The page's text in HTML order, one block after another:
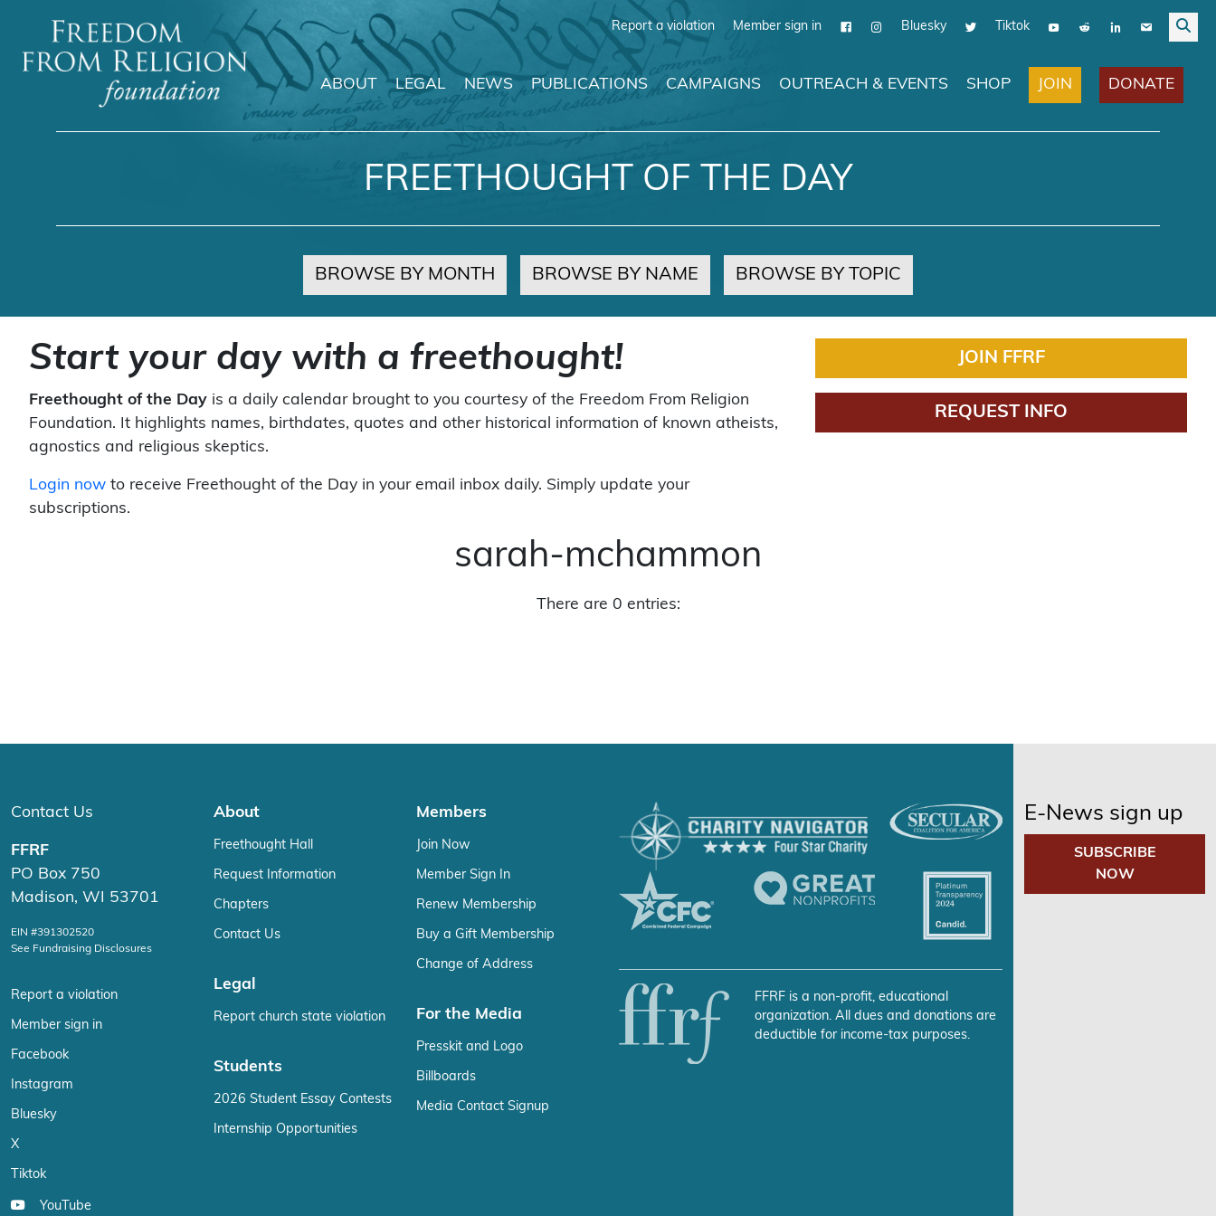
Report a violation Member sign in Bluesky Tiktok
Main Navigation
ABOUT LEGAL NEWS PUBLICATIONS CAMPAIGNS OUTREACH & EVENTS SHOP JOIN DONATE
FREETHOUGHT OF THE DAY
BROWSE BY MONTH BROWSE BY NAME BROWSE BY TOPIC
Start your day with a freethought!
Freethought of the Day is a daily calendar brought to you courtesy of the Freedom From Religion
Foundation. It highlights names, birthdates, quotes and other historical information of known atheists,
agnostics and religious skeptics.
Login now to receive Freethought of the Day in your email inbox daily. Simply update your
subscriptions.
JOIN FFRF
REQUEST INFO
sarah-mchammon
There are 0 entries:
Contact Us
FFRF
PO Box 750
Madison, WI 53701
EIN #391302520
See Fundraising Disclosures
Report a violation
Member sign in
Facebook
Instagram
Bluesky
X
Tiktok
YouTube
About
Freethought Hall
Request Information
Chapters
Contact Us
Legal
Report church state violation
Students
2026 Student Essay Contests
Internship Opportunities
Members
Join Now
Member Sign In
Renew Membership
Buy a Gift Membership
Change of Address
For the Media
Presskit and Logo
Billboards
Media Contact Signup
FFRF is a non-profit, educational
organization. All dues and donations are
deductible for income-tax purposes.
E-News sign up
SUBSCRIBE
NOW